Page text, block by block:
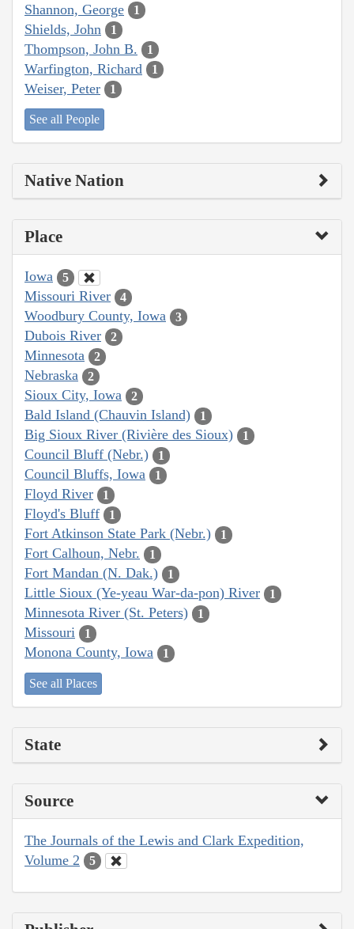
Shannon, George 1
Shields, John 1
Thompson, John B. 1
Warfington, Richard 1
Weiser, Peter 1
See all People
Native Nation
Place
Iowa 5
Missouri River 4
Woodbury County, Iowa 3
Dubois River 2
Minnesota 2
Nebraska 2
Sioux City, Iowa 2
Bald Island (Chauvin Island) 1
Big Sioux River (Rivière des Sioux) 1
Council Bluff (Nebr.) 1
Council Bluffs, Iowa 1
Floyd River 1
Floyd's Bluff 1
Fort Atkinson State Park (Nebr.) 1
Fort Calhoun, Nebr. 1
Fort Mandan (N. Dak.) 1
Little Sioux (Ye-yeau War-da-pon) River 1
Minnesota River (St. Peters) 1
Missouri 1
Monona County, Iowa 1
See all Places
State
Source
The Journals of the Lewis and Clark Expedition,
Volume 2
5